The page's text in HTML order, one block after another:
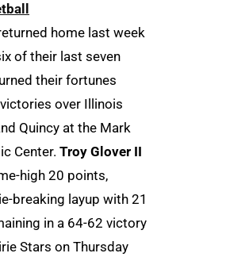
home last week
of their last seven
their fortunes
over Illinois
Quincy at the Mark
Center. Troy Glover II
high 20 points,
breaking layup with 21
in a 64-62 victory
Stars on Thursday